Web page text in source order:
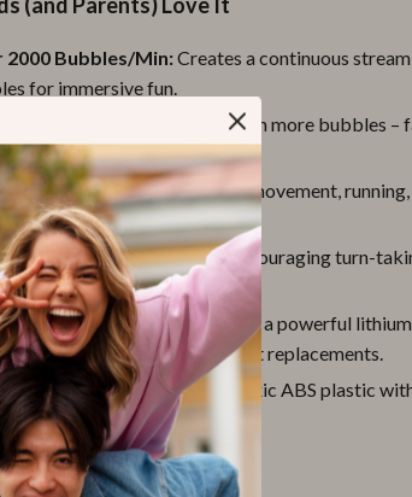
2000 Bubbles/Min:Creates a continuous
for immersive fun.
More holes mean more bubbles –
bubble storms.
Outdoor Play:Encourages movement,
bubbles in the fresh air.
Fun:Great for group play, encouraging turn-
filled games.
Battery:Comes with a powerful
cable – no need for constant replacements.
& Durable:
Made from non-toxic ABS plastic
it safe for hands-on play.
Every Occasion